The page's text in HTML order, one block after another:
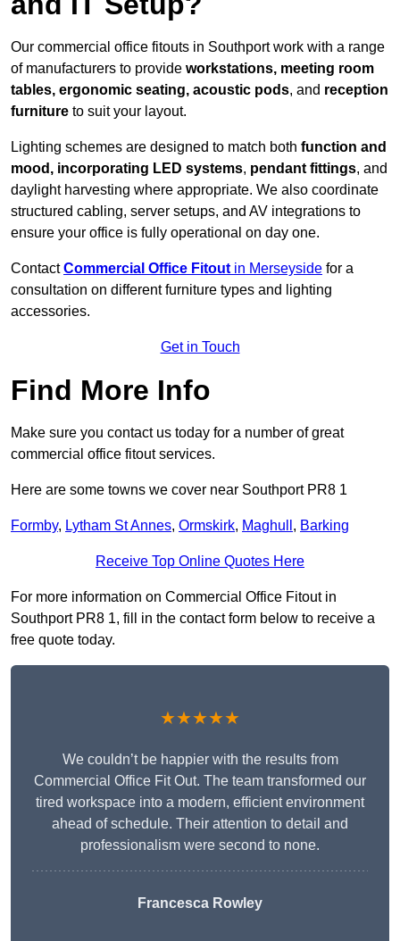
Our commercial office fitouts in Southport work with a range
of manufacturers to provide workstations, meeting room
tables, ergonomic seating, acoustic pods, and reception
furniture to suit your layout.
Lighting schemes are designed to match both function and
mood, incorporating LED systems, pendant fittings, and
daylight harvesting where appropriate. We also coordinate
structured cabling, server setups, and AV integrations to
ensure your office is fully operational on day one.
ContactCommercial Office Fitout in Merseyside for a
consultation on different furniture types and lighting
accessories.
Get in Touch
Find More Info
Make sure you contact us today for a number of great
commercial office fitout services.
Here are some towns we cover near Southport PR8 1
Formby, Lytham St Annes, Ormskirk, Maghull , Barking
Receive Top Online Quotes Here
For more information on Commercial Office Fitout in
Southport PR8 1, fill in the contact form below to receive a
free quote today.
★★★★★
We couldn’t be happier with the results from
Commercial Office Fit Out. The team transformed our
tired workspace into a modern, efficient environment
ahead of schedule. Their attention to detail and
professionalism were second to none.
Francesca Rowley